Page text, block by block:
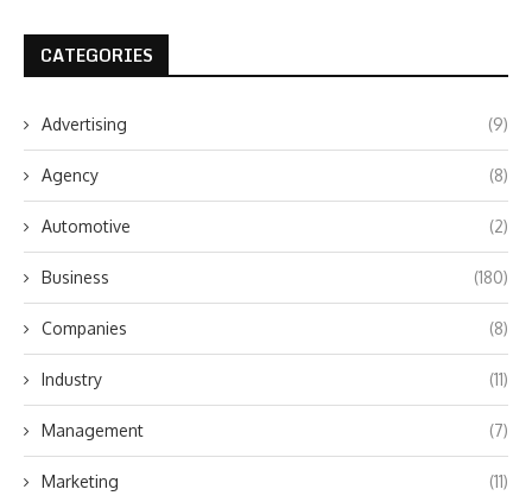
CATEGORIES
Advertising (9)
Agency (8)
Automotive (2)
Business (180)
Companies (8)
Industry (11)
Management (7)
Marketing (11)